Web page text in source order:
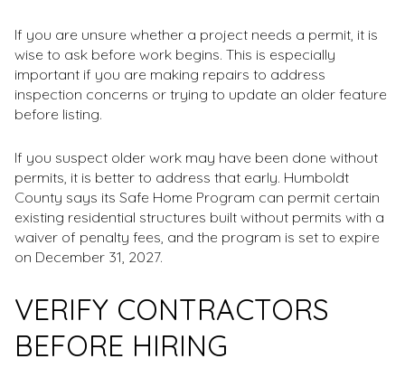
If you are unsure whether a project needs a permit, it is
wise to ask before work begins. This is especially
important if you are making repairs to address
inspection concerns or trying to update an older feature
before listing.
If you suspect older work may have been done without
permits, it is better to address that early. Humboldt
County says its Safe Home Program can permit certain
existing residential structures built without permits with a
waiver of penalty fees, and the program is set to expire
on December 31, 2027.
VERIFY CONTRACTORS
BEFORE HIRING